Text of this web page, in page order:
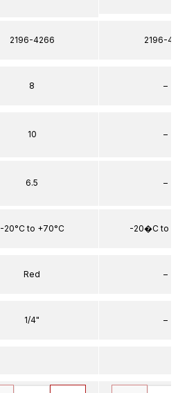
2196-4266
8
10
6.5
-20°C to +70°C
Red
1/4"
2196-
–
–
–
-20�C to
–
–